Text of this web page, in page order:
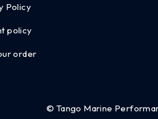
Policy
policy
order
© Tango Marine